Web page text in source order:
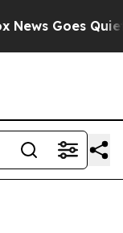
Goes Quiet